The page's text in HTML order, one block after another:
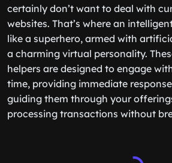
certainly don’t want to deal with
websites. That’s where an
like a superhero, armed with
a charming virtual personality.
helpers are designed to engage
time, providing immediate
guiding them through your
processing transactions without